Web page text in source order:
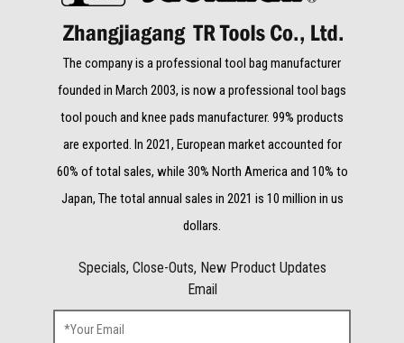
The company is a professional tool bag manufacturer
founded in March 2003, is now a professional tool bags
tool pouch and knee pads manufacturer. 99% products
are exported. In 2021, European market accounted for
60% of total sales, while 30% North America and 10% to
Japan, The total annual sales in 2021 is 10 million in us
dollars.
Specials, Close-Outs, New Product Updates
Email